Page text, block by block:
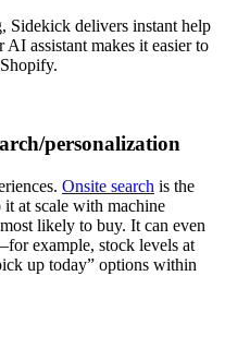
Sidekick delivers instant help
assistant makes it easier to
personalization
Onsite search is the
at scale with machine
likely to buy. It can even
example, stock levels at
up today” options within